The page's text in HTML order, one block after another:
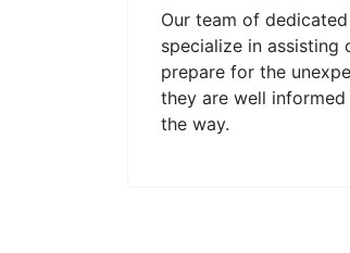
Our team of
specialize in assisting
prepare for the
they are well
the way.